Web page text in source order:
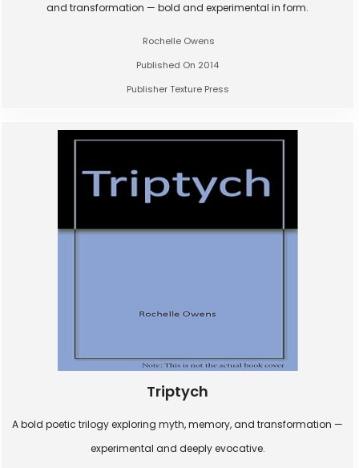
and transformation — bold and experimental in form.
Rochelle Owens
Published On 2014
Publisher Texture Press
Triptych
A bold poetic trilogy exploring myth, memory, and transformation —
experimental and deeply evocative.